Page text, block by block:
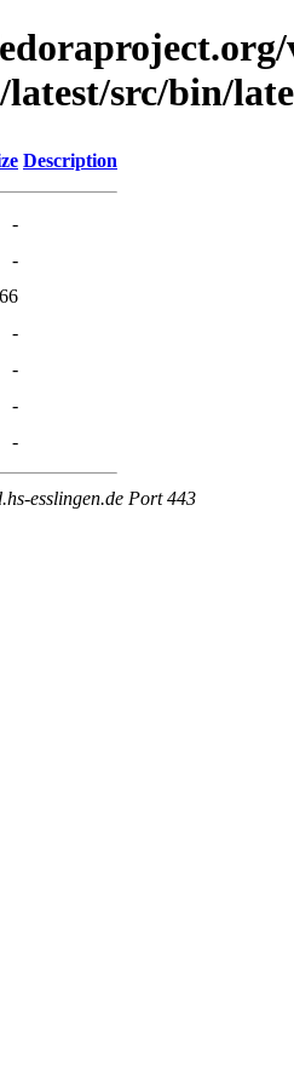
src/bin/
Description
-
-
-
-
-
-
esslingen.de Port 443